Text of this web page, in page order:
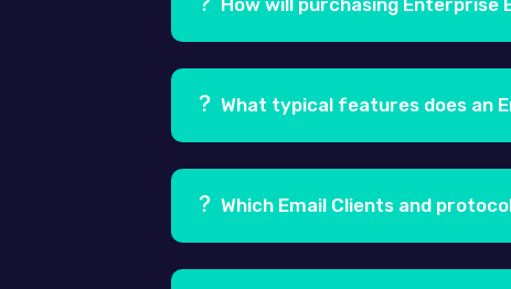
How will purchasing Enterprise
Ans.By purchasing an Enterprise
latency and industry best uptime,
What typical features does an
Ans.Enterprise Email supports a
push synchronization for mobile
Which Email Clients and
Ans.You can send and receive